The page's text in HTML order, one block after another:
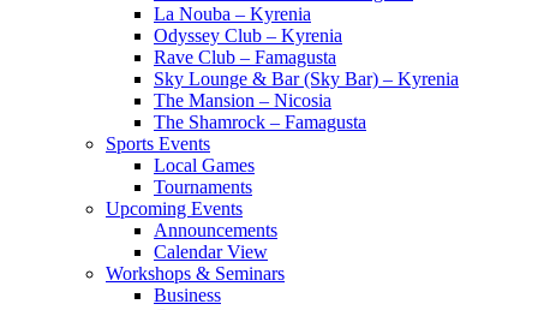
La Nouba – Kyrenia
Odyssey Club – Kyrenia
Rave Club – Famagusta
Sky Lounge & Bar (Sky Bar) – Kyrenia
The Mansion – Nicosia
The Shamrock – Famagusta
Sports Events
Local Games
Tournaments
Upcoming Events
Announcements
Calendar View
Workshops & Seminars
Business